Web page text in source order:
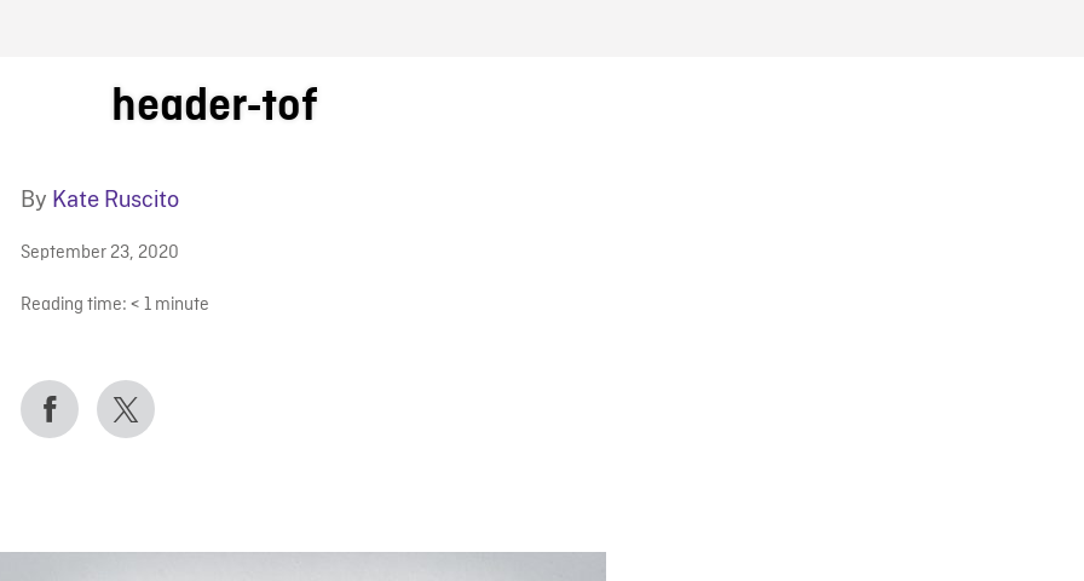
BLOG
header-tof
By Kate Ruscito
September 23, 2020
Reading time: < 1 minute